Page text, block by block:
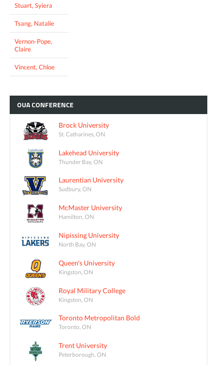
Stuart, Syiera
Tsang, Natalie
Vernon-Pope,
Claire
Vincent, Chloe
OUACONFERENCE
Brock University
St. Catharines, ON
Lakehead University
Thunder Bay, ON
Laurentian University
Sudbury, ON
McMaster University
Hamilton, ON
Nipissing University
North Bay, ON
Queen's University
Kingston, ON
Royal Military College
Kingston, ON
Toronto Metropolitan Bold
Toronto, ON
Trent University
Peterborough, ON